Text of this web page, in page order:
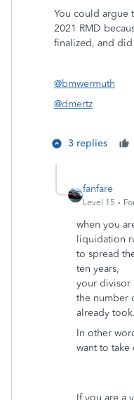
You could argue
2021 RMD
finalized, and
@bmwermuth
@dmertz
3 replies
fanfare
Level 15
when you
liquidation
to spread
ten years,
your divisor
the number
already took.
In other
want to take
If you are a